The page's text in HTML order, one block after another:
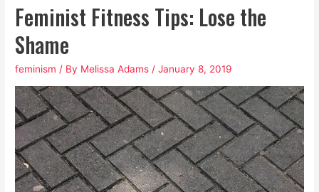
Feminist Fitness Tips: Lose the
Shame
feminism / By Melissa Adams /January 8, 2019